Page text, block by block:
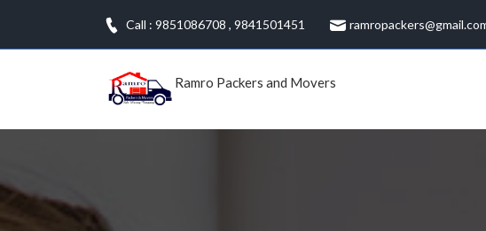
content
Call : 9851086708 , 9841501451
Ramro Packers and Movers